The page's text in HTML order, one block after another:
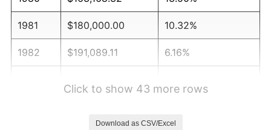
1981 $180,000.00 10.32%
1982 $191,089.11 6.16%
Click to show 43 more rows
Download as CSV/Excel